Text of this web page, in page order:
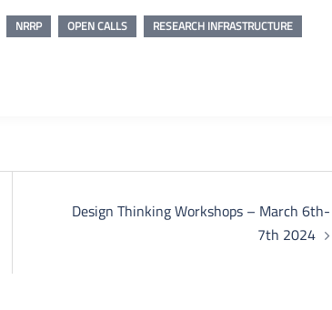
NRRP OPEN CALLS
RESEARCH INFRASTRUCTURE
Design Thinking Workshops – March 6th-
7th 2024